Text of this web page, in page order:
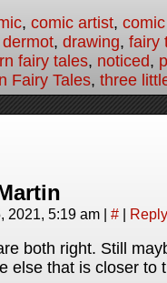
, comic artist,
dermot, drawing, fairy
fairy tales, noticed,
Fairy Tales, three
2021, 5:19 am | # | Reply
both right. Still
else that is closer to